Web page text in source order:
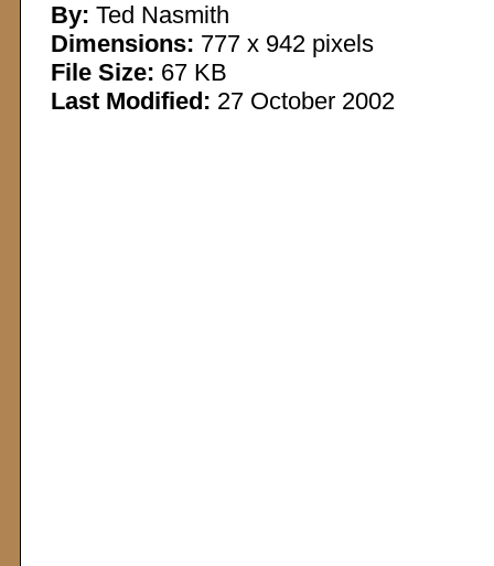
By: Ted Nasmith
Dimensions: 777 x 942 pixels
File Size: 67 KB
Last Modified: 27 October 2002